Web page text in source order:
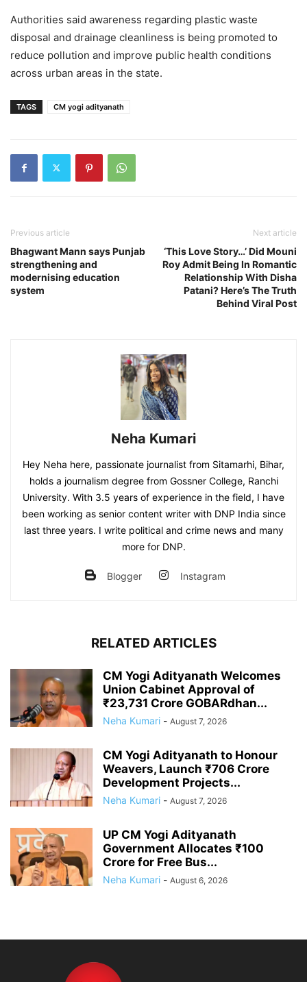
Authorities said awareness regarding plastic waste
disposal and drainage cleanliness is being promoted to
reduce pollution and improve public health conditions
across urban areas in the state.
TAGS CM yogi adityanath
Previous article
Bhagwant Mann says Punjab
strengthening and
modernising education
system
Next article
‘This Love Story…’ Did Mouni
Roy Admit Being In Romantic
Relationship With Disha
Patani? Here’s The Truth
Behind Viral Post
Neha Kumari
Hey Neha here, passionate journalist from Sitamarhi, Bihar,
holds a journalism degree from Gossner College, Ranchi
University. With 3.5 years of experience in the field, I have
been working as senior content writer with DNP India since
last three years. I write political and crime news and many
more for DNP.
Blogger Instagram
RELATED ARTICLES
CM Yogi Adityanath Welcomes
Union Cabinet Approval of
₹23,731 Crore GOBARdhan...
Neha Kumari - August 7, 2026
CM Yogi Adityanath to Honour
Weavers, Launch ₹706 Crore
Development Projects...
Neha Kumari - August 7, 2026
UP CM Yogi Adityanath
Government Allocates ₹100
Crore for Free Bus...
Neha Kumari - August 6, 2026